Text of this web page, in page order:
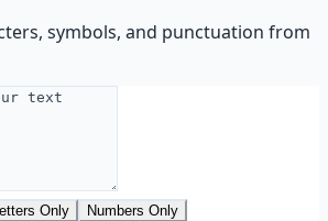
symbols, and punctuation from
Only
Numbers Only